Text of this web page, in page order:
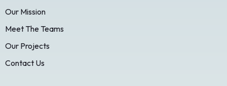
Our Mission
Meet The Teams
Our Projects
Contact Us